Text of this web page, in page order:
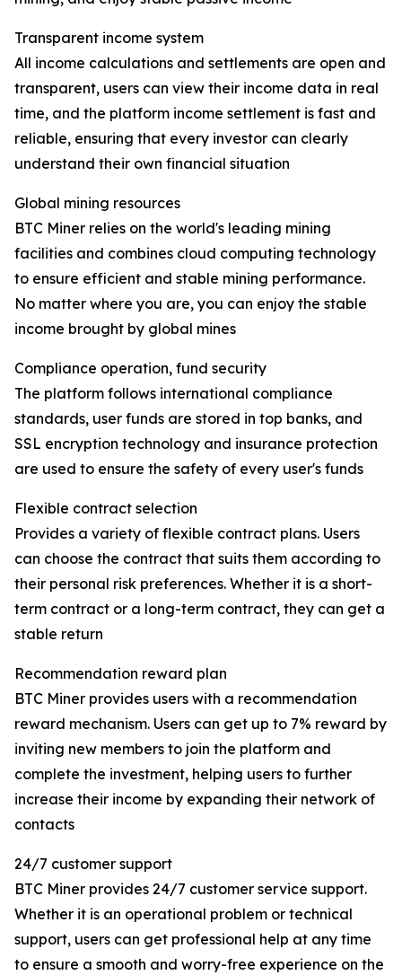
Transparent income system
All income calculations and settlements are open and
transparent, users can view their income data in real
time, and the platform income settlement is fast and
reliable, ensuring that every investor can clearly
understand their own financial situation
Global mining resources
BTC Miner relies on the world's leading mining
facilities and combines cloud computing technology
to ensure efficient and stable mining performance.
No matter where you are, you can enjoy the stable
income brought by global mines
Compliance operation, fund security
The platform follows international compliance
standards, user funds are stored in top banks, and
SSL encryption technology and insurance protection
are used to ensure the safety of every user's funds
Flexible contract selection
Provides a variety of flexible contract plans. Users
can choose the contract that suits them according to
their personal risk preferences. Whether it is a short-
term contract or a long-term contract, they can get a
stable return
Recommendation reward plan
BTC Miner provides users with a recommendation
reward mechanism. Users can get up to 7% reward by
inviting new members to join the platform and
complete the investment, helping users to further
increase their income by expanding their network of
contacts
24/7 customer support
BTC Miner provides 24/7 customer service support.
Whether it is an operational problem or technical
support, users can get professional help at any time
to ensure a smooth and worry-free experience on the